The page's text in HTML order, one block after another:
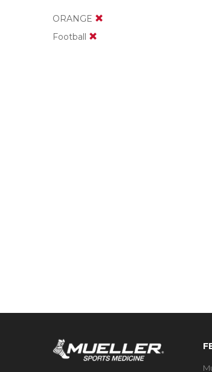
ORANGE
Football